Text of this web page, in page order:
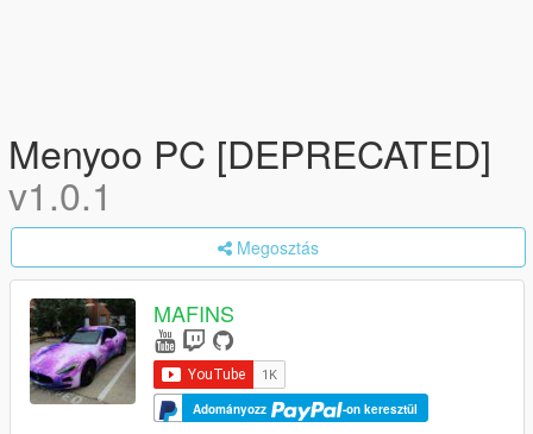
Menyoo PC [DEPRECATED]
v1.0.1
Megosztás
MAFINS
Adományozz -on keresztül